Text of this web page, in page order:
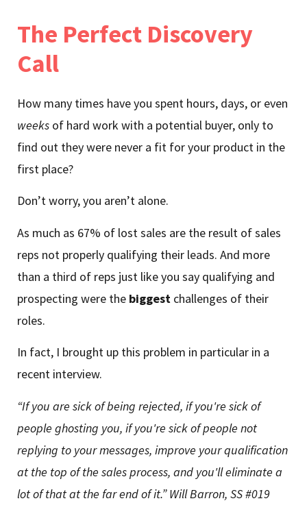
The Perfect Discovery
Call
How many times have you spent hours, days, or even
weeks of hard work with a potential buyer, only to
find out they were never a fit for your product in the
first place?
Don’t worry, you aren’t alone.
As much as 67% of lost sales are the result of sales
reps not properly qualifying their leads. And more
than a third of reps just like you say qualifying and
prospecting were the biggest challenges of their
roles.
In fact, I brought up this problem in particular in a
recent interview.
“If you are sick of being rejected, if you're sick of
people ghosting you, if you're sick of people not
replying to your messages, improve your qualification
at the top of the sales process, and you'll eliminate a
lot of that at the far end of it.”Will Barron, SS #019